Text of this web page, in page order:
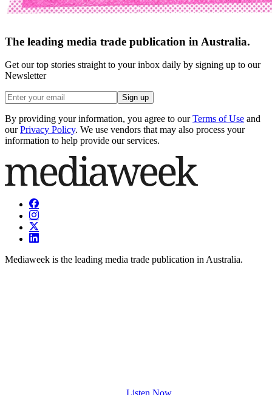
The leading media trade publication in Australia.
Get our top stories straight to your inbox daily by signing up to our
Newsletter
Sign up
By providing your information, you agree to our Terms of Use and
our Privacy Policy. We use vendors that may also process your
information to help provide our services.
Mediaweek is the leading media trade publication in Australia.